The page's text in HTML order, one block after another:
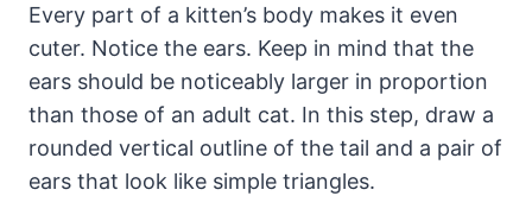
Every part of a kitten’s body makes it even
cuter. Notice the ears. Keep in mind that the
ears should be noticeably larger in proportion
than those of an adult cat. In this step, draw a
rounded vertical outline of the tail and a pair of
ears that look like simple triangles.